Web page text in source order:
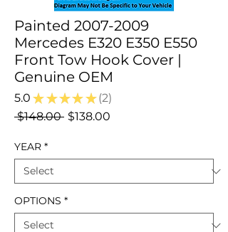
Painted 2007-2009
Mercedes E320 E350 E550
Front Tow Hook Cover |
Genuine OEM
5.0 ★ ★ ★ ★ ★ 2
2
$148.00 Regular
$138.00
YEAR *
OPTIONS *